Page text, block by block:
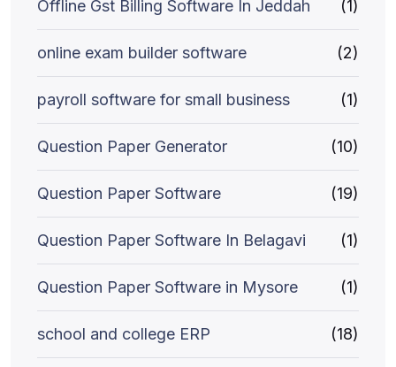
Offline Gst Billing Software In Jeddah (1)
online exam builder software (2)
payroll software for small business (1)
Question Paper Generator (10)
Question Paper Software (19)
Question Paper Software In Belagavi (1)
Question Paper Software in Mysore (1)
school and college ERP (18)